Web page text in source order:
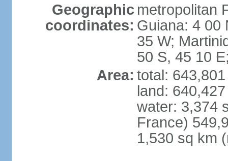
Geographic
coordinates:
metropolitan
Guiana: 4 00
35 W;
50 S, 45 10
Area: total:
land:
water: 3,374
France)
1,530 sq km